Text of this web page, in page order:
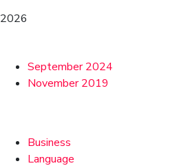
2026
September 2024
November 2019
Business
Language